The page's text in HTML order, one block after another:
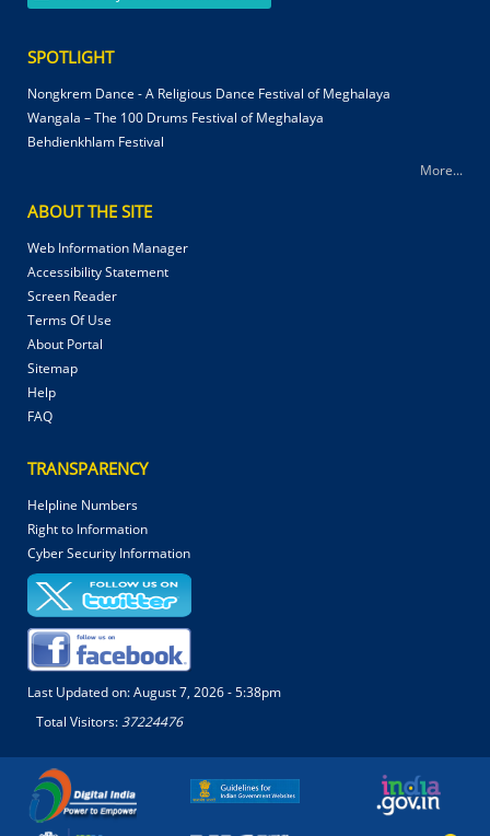
SPOTLIGHT
Nongkrem Dance - A Religious Dance Festival of Meghalaya
Wangala – The 100 Drums Festival of Meghalaya
Behdienkhlam Festival
More...
ABOUT THE SITE
Web Information Manager
Accessibility Statement
Screen Reader
Terms Of Use
About Portal
Sitemap
Help
FAQ
TRANSPARENCY
Helpline Numbers
Right to Information
Cyber Security Information
Last Updated on:August 7, 2026 - 5:38pm
Total Visitors:37224476